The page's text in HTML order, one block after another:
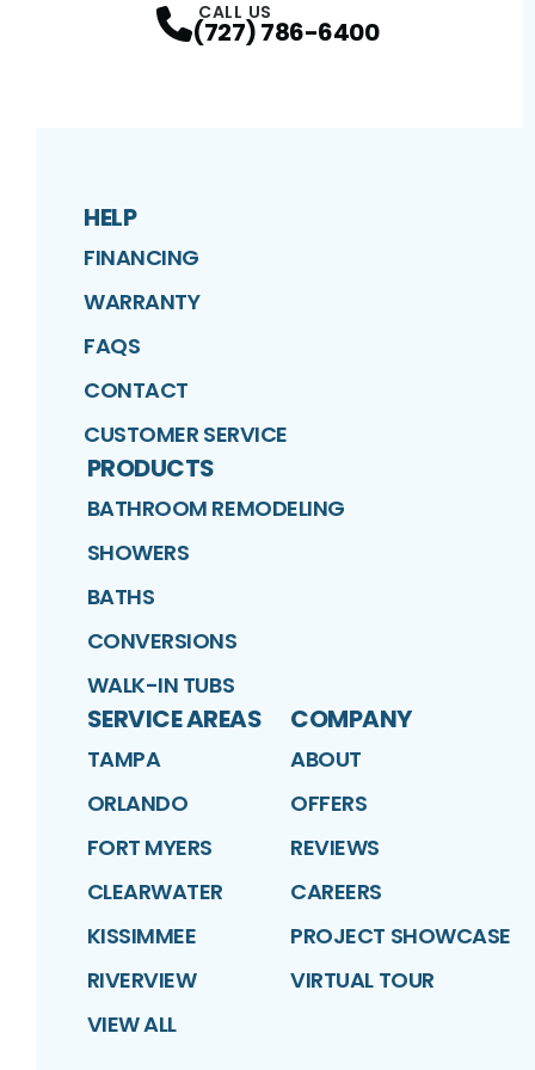
CALL US
(727) 786-6400
HELP
FINANCING
WARRANTY
FAQS
CONTACT
CUSTOMER SERVICE
PRODUCTS
BATHROOM REMODELING
SHOWERS
BATHS
CONVERSIONS
WALK-IN TUBS
SERVICE AREAS
TAMPA
ORLANDO
FORT MYERS
CLEARWATER
KISSIMMEE
RIVERVIEW
VIEW ALL
COMPANY
ABOUT
OFFERS
REVIEWS
CAREERS
PROJECT SHOWCASE
VIRTUAL TOUR